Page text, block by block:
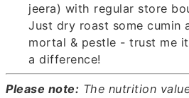
jeera) with regular store
Just dry roast some cumin
mortal & pestle - trust me it
a difference!
Please note: The nutrition